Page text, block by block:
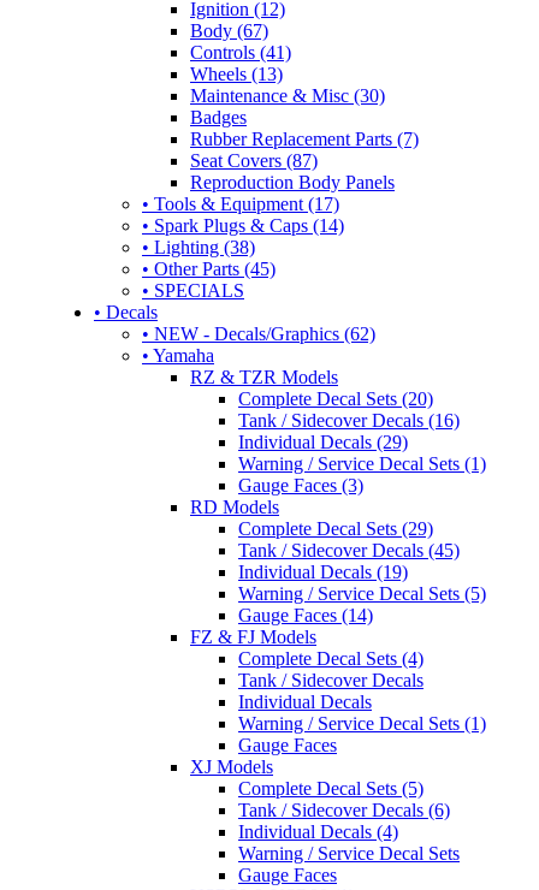
Ignition (12)
Body (67)
Controls (41)
Wheels (13)
Maintenance & Misc (30)
Badges
Rubber Replacement Parts (7)
Seat Covers (87)
Reproduction Body Panels
• Tools & Equipment (17)
• Spark Plugs & Caps (14)
• Lighting (38)
• Other Parts (45)
• SPECIALS
• Decals
• NEW - Decals/Graphics (62)
• Yamaha
RZ & TZR Models
Complete Decal Sets (20)
Tank / Sidecover Decals (16)
Individual Decals (29)
Warning / Service Decal Sets (1)
Gauge Faces (3)
RD Models
Complete Decal Sets (29)
Tank / Sidecover Decals (45)
Individual Decals (19)
Warning / Service Decal Sets (5)
Gauge Faces (14)
FZ & FJ Models
Complete Decal Sets (4)
Tank / Sidecover Decals
Individual Decals
Warning / Service Decal Sets (1)
Gauge Faces
XJ Models
Complete Decal Sets (5)
Tank / Sidecover Decals (6)
Individual Decals (4)
Warning / Service Decal Sets
Gauge Faces